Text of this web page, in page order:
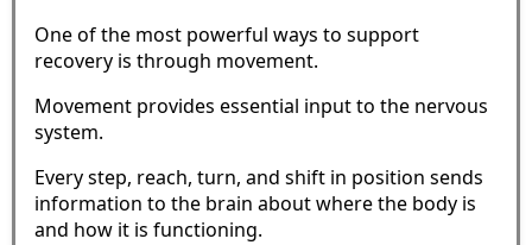
One of the most powerful ways to support
recovery is through movement.
Movement provides essential input to the nervous
system.
Every step, reach, turn, and shift in position sends
information to the brain about where the body is
and how it is functioning.